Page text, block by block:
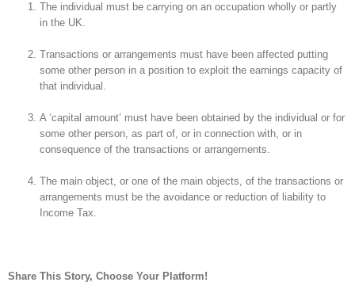
The individual must be carrying on an occupation wholly or partly
in the UK.
Transactions or arrangements must have been affected putting
some other person in a position to exploit the earnings capacity of
that individual.
A ‘capital amount’ must have been obtained by the individual or for
some other person, as part of, or in connection with, or in
consequence of the transactions or arrangements.
The main object, or one of the main objects, of the transactions or
arrangements must be the avoidance or reduction of liability to
Income Tax.
Share This Story, Choose Your Platform!